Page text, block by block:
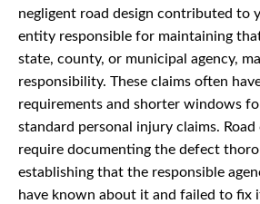
negligent road design contributed to
entity responsible for maintaining
state, county, or municipal agency,
responsibility. These claims often
requirements and shorter windows
standard personal injury claims.
require documenting the defect
establishing that the responsible
have known about it and failed to fix